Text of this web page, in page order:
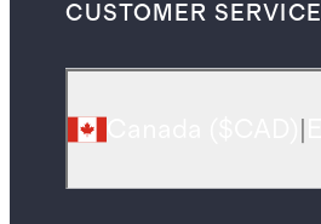
CUSTOMER SERVICE